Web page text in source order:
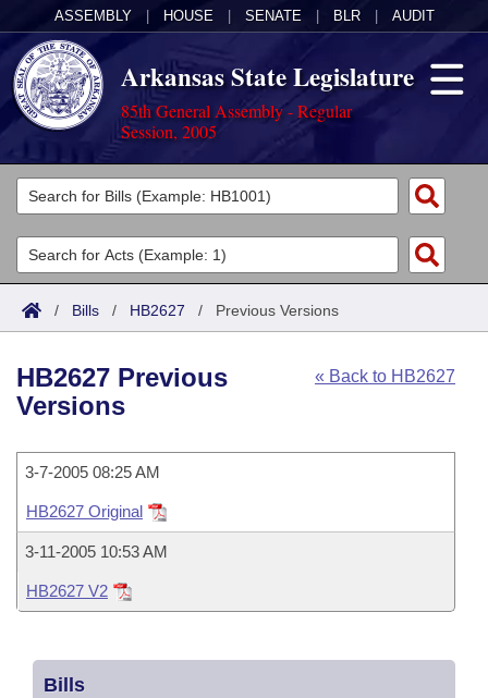
ASSEMBLY HOUSE SENATE BLR AUDIT
Arkansas State Legislature
85th General Assembly - Regular
Session, 2005
Legislators
List All
Search
Committees
Joint
House
Task Force
Bills in House Committees
Bills in Senate Committees
Bills in Joint Committees
Meetings Of The Whole/Business Meetings
Acts
Search by Range
Advanced Search
Code Sections Amended
Bills
Search by Range
Recently Filed
Personalized Bill Tracking
Bills Returned from Committee
Calendars
House
Senate
House Budget
Uncodified Historic Legislation
Governor's Veto List
Search Center
/ Bills / HB2627 / Previous Versions
« Back to HB2627
HB2627 Previous
Versions
3-7-2005 08:25 AM
HB2627 Original
3-11-2005 10:53 AM
HB2627 V2
Bills